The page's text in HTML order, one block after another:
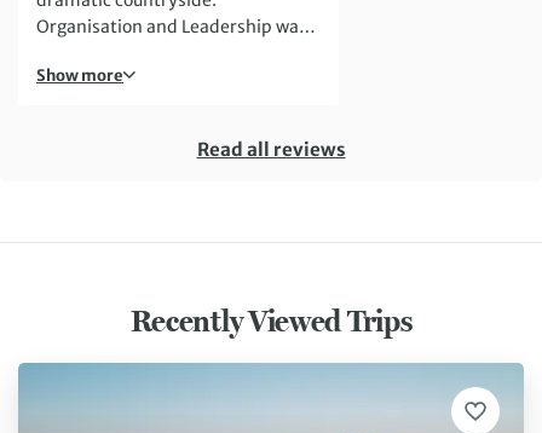
Organisation and Leadership was
was very helpful, making sure that
Show more
Read all reviews
Recently Viewed Trips